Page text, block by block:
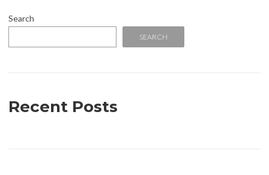
Search
SEARCH
Recent Posts